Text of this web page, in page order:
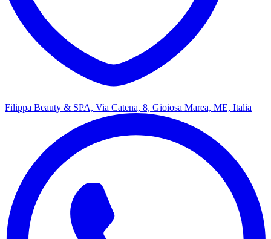
Filippa Beauty & SPA, Via Catena, 8, Gioiosa Marea, ME, Italia